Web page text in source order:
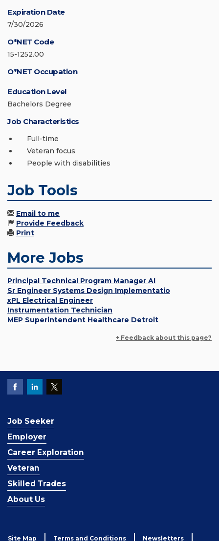
Expiration Date
7/30/2026
O*NET Code
15-1252.00
O*NET Occupation
Education Level
Bachelors Degree
Job Characteristics
Full-time
Veteran focus
People with disabilities
Job Tools
Email to me
Provide Feedback
Print
More Jobs
Principal Technical Program Manager AI
Sr Engineer Systems Design Implementatio
xPL Electrical Engineer
Instrumentation Technician
MEP Superintendent Healthcare Detroit
+ Feedback about this page?
Job Seeker
Employer
Career Exploration
Veteran
Skilled Trades
About Us
Site Map Terms and Conditions Newsletters